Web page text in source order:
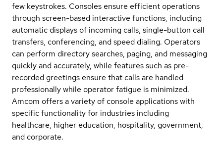
few keystrokes. Consoles ensure efficient operations
through screen-based interactive functions, including
automatic displays of incoming calls, single-button call
transfers, conferencing, and speed dialing. Operators
can perform directory searches, paging, and messaging
quickly and accurately, while features such as pre-
recorded greetings ensure that calls are handled
professionally while operator fatigue is minimized.
Amcom offers a variety of console applications with
specific functionality for industries including
healthcare, higher education, hospitality, government,
and corporate.